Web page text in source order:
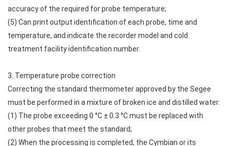
accuracy of the required for probe temperature;
(5) Can print output identification of each probe, time and
temperature, and indicate the recorder model and cold
treatment facility identification number.
3. Temperature probe correction
Correcting the standard thermometer approved by the Segee
must be performed in a mixture of broken ice and distilled water:
(1) The probe exceeding 0 °C ± 0.3 °C must be replaced with
other probes that meet the standard;
(2) When the processing is completed, the Cymbian or its